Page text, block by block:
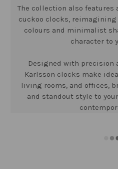
The collection also features
cuckoo clocks,
colours and minimalist
character to
Designed with precision
Karlsson clocks make
living rooms, and offices,
and standout style to